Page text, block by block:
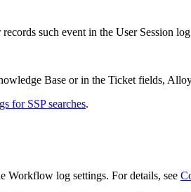
such event in the User Session
Base or in the Ticket fields,
for SSP searches.
Workflow log settings. For details, see